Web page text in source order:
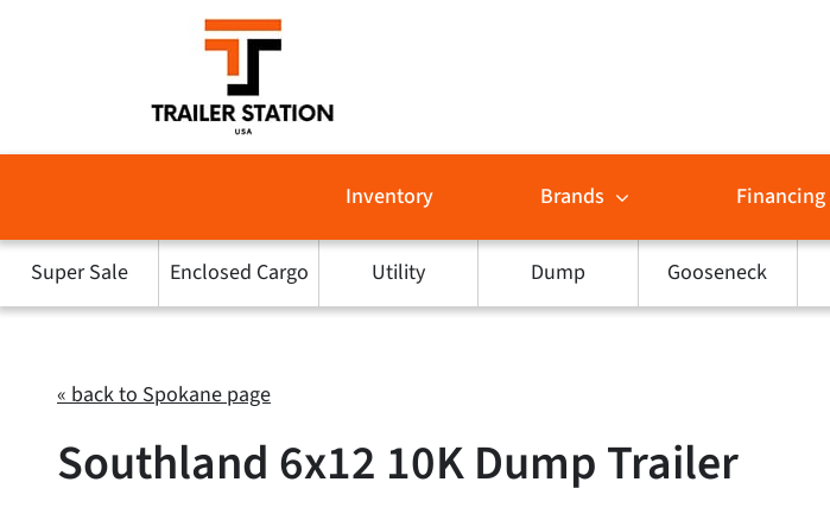
Inventory Brands Financing
Super Sale Enclosed Cargo Utility Dump Gooseneck
« back to Spokane page
Southland 6x12 10K Dump Trailer